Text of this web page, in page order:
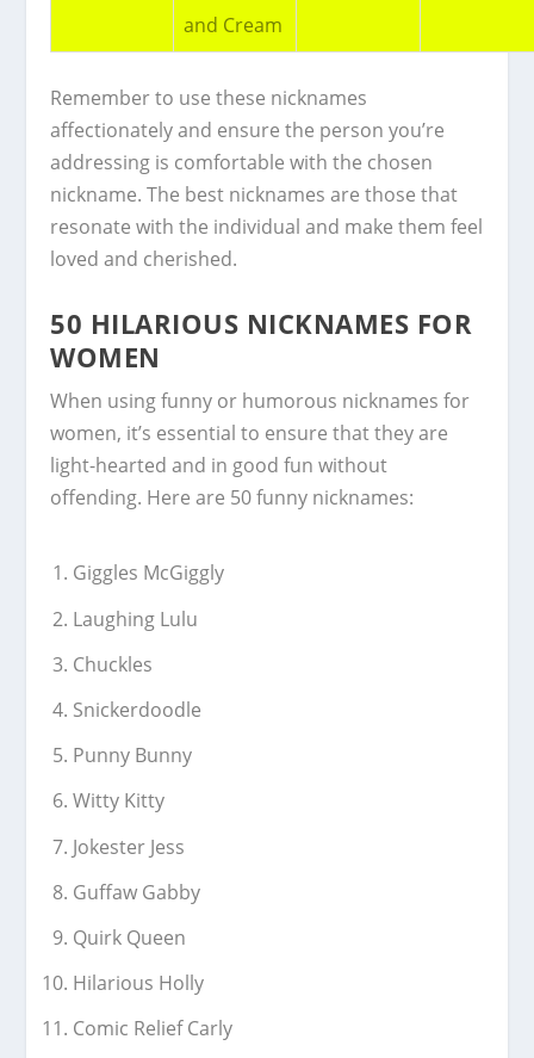
and Cream
Remember to use these nicknames
affectionately and ensure the person you’re
addressing is comfortable with the chosen
nickname. The best nicknames are those that
resonate with the individual and make them feel
loved and cherished.
50 HILARIOUS NICKNAMES FOR
WOMEN
When using funny or humorous nicknames for
women, it’s essential to ensure that they are
light-hearted and in good fun without
offending. Here are 50 funny nicknames:
Giggles McGiggly
Laughing Lulu
Chuckles
Snickerdoodle
Punny Bunny
Witty Kitty
Jokester Jess
Guffaw Gabby
Quirk Queen
Hilarious Holly
Comic Relief Carly